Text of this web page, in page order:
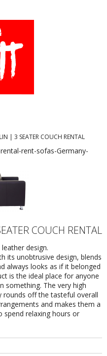
| 3 SEATER COUCH RENTAL
COUCH RENTAL
design.
its unobtrusive design, blends
always looks as if it belonged
is the ideal place for anyone
something. The very high
off the tasteful overall
and makes them a
relaxing hours or